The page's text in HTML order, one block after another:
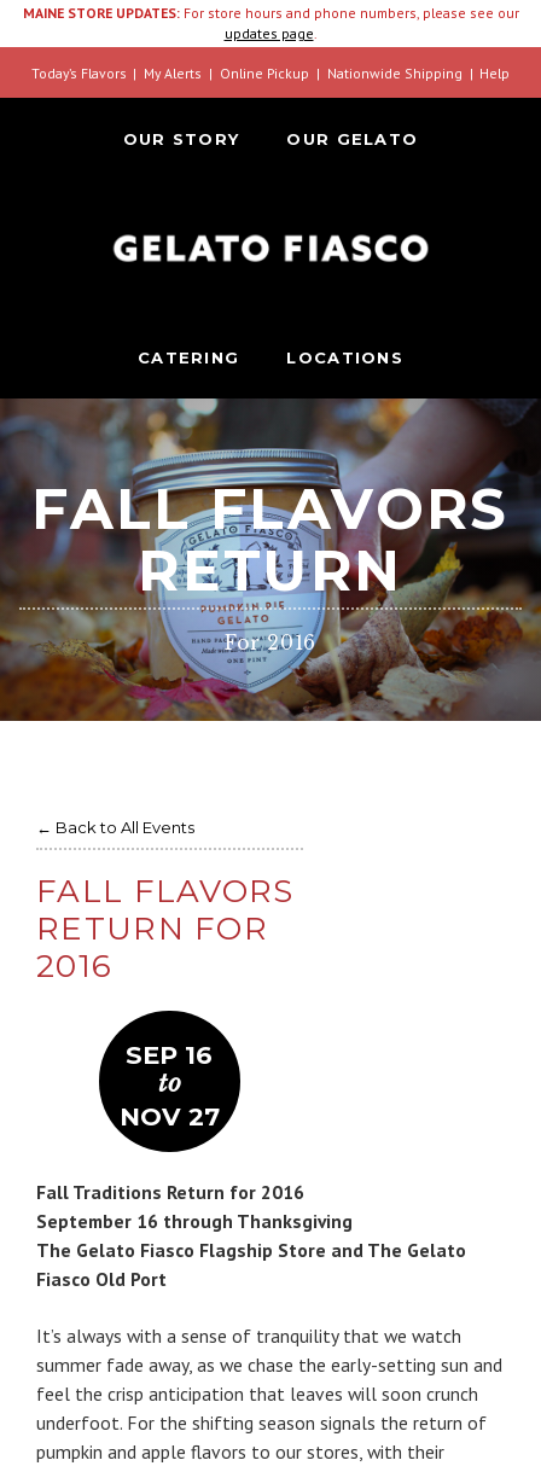
MAINE STORE UPDATES:For store hours and phone numbers, please see our
updates page.
Today’s Flavors My Alerts Online Pickup Nationwide Shipping Help
OUR STORY OUR GELATO
CATERING LOCATIONS
FALL FLAVORS
RETURN
For 2016
← Back to All Events
FALL FLAVORS
RETURN FOR
2016
SEP 16
to
NOV 27
Fall Traditions Return for 2016
September 16 through Thanksgiving
The Gelato Fiasco Flagship Store and The Gelato
Fiasco Old Port
It’s always with a sense of tranquility that we watch
summer fade away, as we chase the early-setting sun and
feel the crisp anticipation that leaves will soon crunch
underfoot. For the shifting season signals the return of
pumpkin and apple flavors to our stores, with their